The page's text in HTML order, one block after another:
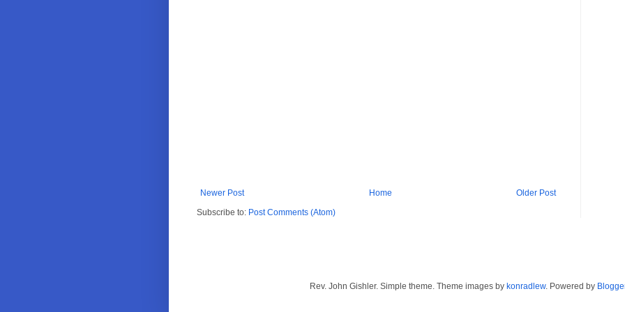
Newer Post Older Post
Home
Subscribe to: Post Comments (Atom)
Rev. John Gishler. Simple theme. Theme images by konradlew. Powered by